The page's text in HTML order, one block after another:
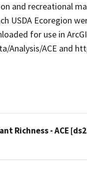
and recreational
USDA Ecoregion
for use in
ACE and
Richness - ACE